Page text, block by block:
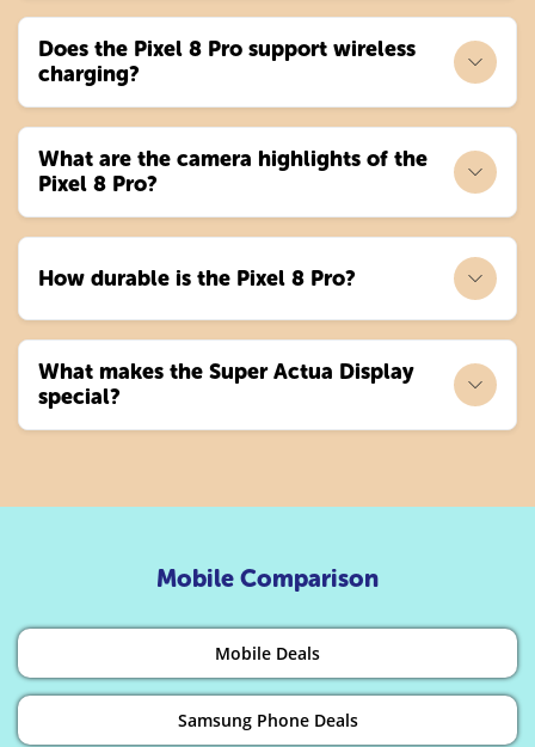
Does the Pixel 8 Pro support wireless
charging?
What are the camera highlights of the
Pixel 8 Pro?
How durable is the Pixel 8 Pro?
What makes the Super Actua Display
special?
Mobile Comparison
Mobile Deals
Samsung Phone Deals